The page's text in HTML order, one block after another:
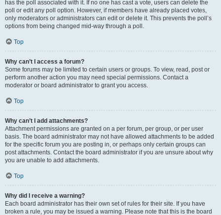
has the poll associated with it. If no one has cast a vote, users can delete the
poll or edit any poll option. However, if members have already placed votes,
only moderators or administrators can edit or delete it. This prevents the poll’s
options from being changed mid-way through a poll.
Top
Why can’t I access a forum?
Some forums may be limited to certain users or groups. To view, read, post or
perform another action you may need special permissions. Contact a
moderator or board administrator to grant you access.
Top
Why can’t I add attachments?
Attachment permissions are granted on a per forum, per group, or per user
basis. The board administrator may not have allowed attachments to be added
for the specific forum you are posting in, or perhaps only certain groups can
post attachments. Contact the board administrator if you are unsure about why
you are unable to add attachments.
Top
Why did I receive a warning?
Each board administrator has their own set of rules for their site. If you have
broken a rule, you may be issued a warning. Please note that this is the board